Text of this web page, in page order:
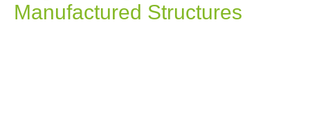
Manufactured Structures